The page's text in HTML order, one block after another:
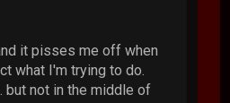
it pisses me off when
what I'm trying to do.
but not in the middle of